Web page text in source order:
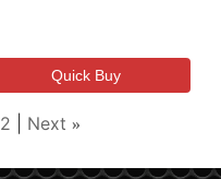
2 Next »